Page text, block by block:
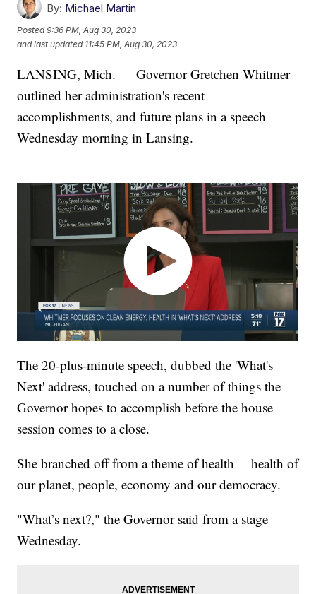
By: Michael Martin
Posted9:36 PM, Aug 30, 2023
and last updated 11:45 PM, Aug 30, 2023
LANSING, Mich. — Governor Gretchen Whitmer
outlined her administration's recent
accomplishments, and future plans in a speech
Wednesday morning in Lansing.
The 20-plus-minute speech, dubbed the 'What's
Next' address, touched on a number of things the
Governor hopes to accomplish before the house
session comes to a close.
She branched off from a theme of health— health of
our planet, people, economy and our democracy.
"What’s next?," the Governor said from a stage
Wednesday.